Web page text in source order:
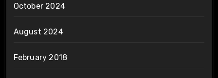
October 2024
August 2024
February 2018